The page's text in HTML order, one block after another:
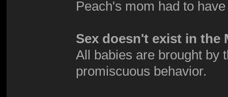
Peach's mom had to
Sex doesn't exist in the
All babies are brought by
promiscuous behavior.